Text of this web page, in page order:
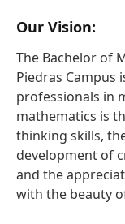
Our Vision:
The Bachelor of
Piedras Campus
professionals in
mathematics is
thinking skills,
development of
and the
with the beauty